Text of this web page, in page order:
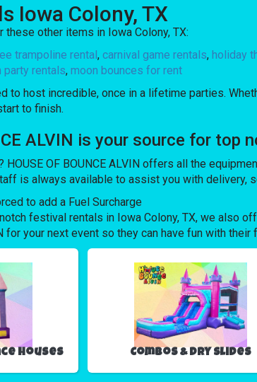
Iowa Colony, TX
these other items in Iowa Colony, TX:
trampoline rental,carnival game rentals,holiday
party rentals,moon bounces for rent
to host incredible, once in a lifetime parties.
to finish.
ALVIN is your source for top
HOUSE OF BOUNCE ALVIN offers all the
is always available to assist you with delivery,
to add a Fuel Surcharge
festival rentals in Iowa Colony, TX, we also
for your next event so they can have fun with
Houses Combos & Dry Slides